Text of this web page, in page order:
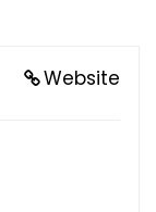
Website